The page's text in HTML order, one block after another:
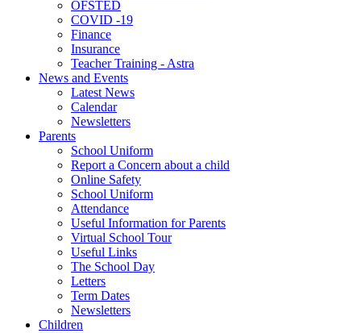
OFSTED
COVID -19
Finance
Insurance
Teacher Training - Astra
News and Events
Latest News
Calendar
Newsletters
Parents
School Uniform
Report a Concern about a child
Online Safety
School Uniform
Attendance
Useful Information for Parents
Virtual School Tour
Useful Links
The School Day
Letters
Term Dates
Newsletters
Children